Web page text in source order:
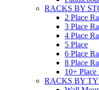
RACKS BY
2 Place
3 Place
4 Place
5 Place
6 Place
8 Place
10+ Place
RACKS BY